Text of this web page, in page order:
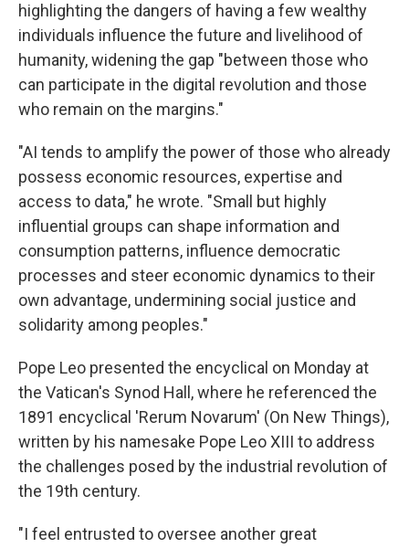
highlighting the dangers of having a few wealthy
individuals influence the future and livelihood of
humanity, widening the gap "between those who
can participate in the digital revolution and those
who remain on the margins."
"AI tends to amplify the power of those who already
possess economic resources, expertise and
access to data," he wrote. "Small but highly
influential groups can shape information and
consumption patterns, influence democratic
processes and steer economic dynamics to their
own advantage, undermining social justice and
solidarity among peoples."
Pope Leo presented the encyclical on Monday at
the Vatican's Synod Hall, where he referenced the
1891 encyclical 'Rerum Novarum' (On New Things),
written by his namesake Pope Leo XIII to address
the challenges posed by the industrial revolution of
the 19th century.
"I feel entrusted to oversee another great